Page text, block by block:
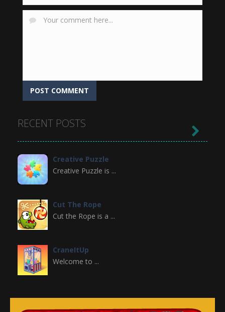
RECENT POSTS
Creative Puzzle
Creative Puzzle is ...
Cut The Rope
Cut the Rope is a ...
CraneItUp
Welcome to ...
Welcome to Crazy ...
